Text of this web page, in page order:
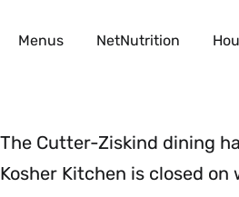
Secondary
Menus NetNutrition
The Cutter-Ziskind dining
Kosher Kitchen is closed